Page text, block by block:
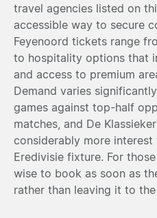
travel agencies listed on
accessible way to secure
Feyenoord tickets range
to hospitality options that
and access to premium
Demand varies
games against top-half
matches, and De
considerably more
Eredivisie fixture. For
wise to book as soon as
rather than leaving it to